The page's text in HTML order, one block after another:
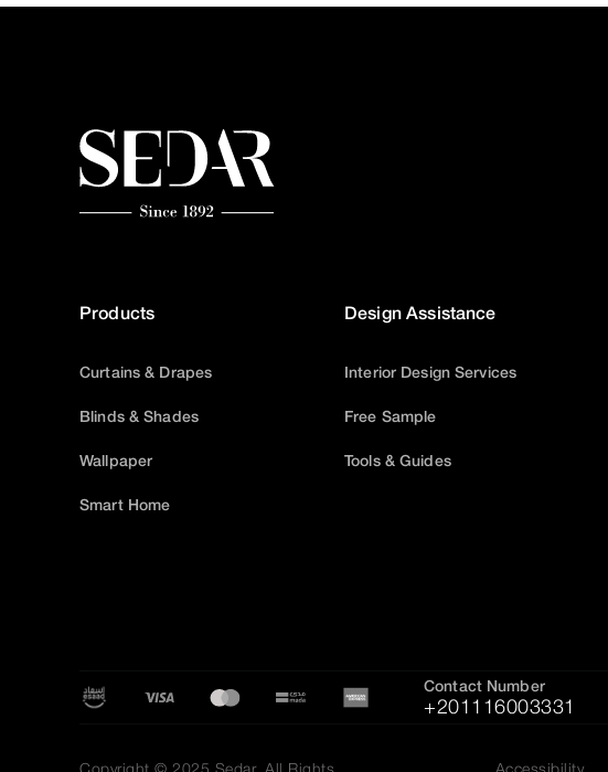
Products
Curtains & Drapes
Blinds & Shades
Wallpaper
Smart Home
Design Assistance
Interior Design Services
Free Sample
Tools & Guides
Contact Number
+201116003331